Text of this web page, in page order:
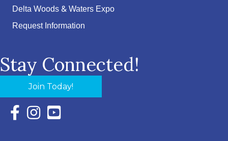
Delta Woods & Waters Expo
Request Information
Stay Connected!
Join Today!
Facebook Icon with link to Eastern Shore Chamber
Instagram Icon with link to Eastern Shore Chamber
YouTube Icon with link to Eastern Shore